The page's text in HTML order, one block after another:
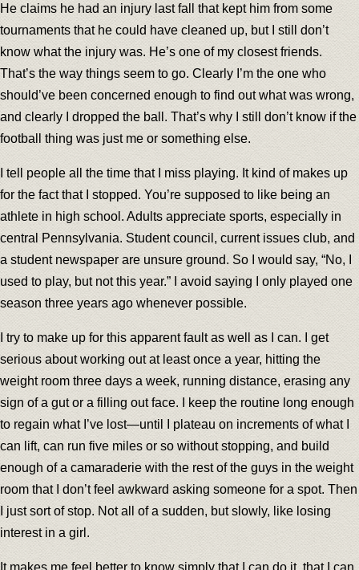
He claims he had an injury last fall that kept him from some
tournaments that he could have cleaned up, but I still don’t
know what the injury was. He’s one of my closest friends.
That’s the way things seem to go. Clearly I’m the one who
should’ve been concerned enough to find out what was wrong,
and clearly I dropped the ball. That’s why I still don’t know if the
football thing was just me or something else.
I tell people all the time that I miss playing. It kind of makes up
for the fact that I stopped. You’re supposed to like being an
athlete in high school. Adults appreciate sports, especially in
central Pennsylvania. Student council, current issues club, and
a student newspaper are unsure ground. So I would say, “No, I
used to play, but not this year.” I avoid saying I only played one
season three years ago whenever possible.
I try to make up for this apparent fault as well as I can. I get
serious about working out at least once a year, hitting the
weight room three days a week, running distance, erasing any
sign of a gut or a filling out face. I keep the routine long enough
to regain what I’ve lost—until I plateau on increments of what I
can lift, can run five miles or so without stopping, and build
enough of a camaraderie with the rest of the guys in the weight
room that I don’t feel awkward asking someone for a spot. Then
I just sort of stop. Not all of a sudden, but slowly, like losing
interest in a girl.
It makes me feel better to know simply that I can do it, that I can